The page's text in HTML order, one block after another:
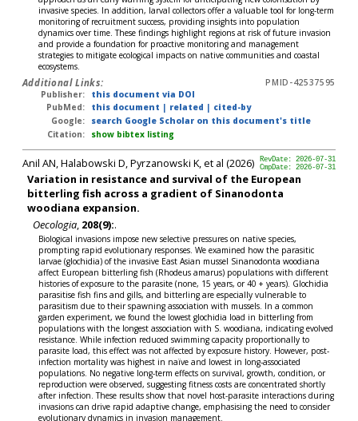
invasive species. In addition, larval collectors offer a valuable tool for long-term
monitoring of recruitment success, providing insights into population
dynamics over time. These findings highlight regions at risk of future invasion
and provide a foundation for proactive monitoring and management
strategies to mitigate ecological impacts on native communities and coastal
ecosystems.
Additional Links:
PMID-42537595
Publisher:
this document via DOI
PubMed:
this document | related | cited-by
Google:
search Google Scholar on this document's title
Citation:
show bibtex listing
RevDate: 2026-07-31
CmpDate: 2026-07-31
Anil AN, Halabowski D, Pyrzanowski K, et al (2026)
Variation in resistance and survival of the European
bitterling fish across a gradient of Sinanodonta
woodiana expansion.
Oecologia, 208(9):.
Biological invasions impose new selective pressures on native species,
prompting rapid evolutionary responses. We examined how the parasitic
larvae (glochidia) of the invasive East Asian mussel Sinanodonta woodiana
affect European bitterling fish (Rhodeus amarus) populations with different
histories of exposure to the parasite (none, 15 years, or 40 + years). Glochidia
parasitise fish fins and gills, and bitterling are especially vulnerable to
parasitism due to their spawning association with mussels. In a common
garden experiment, we found the lowest glochidia load in bitterling from
populations with the longest association with S. woodiana, indicating evolved
resistance. While infection reduced swimming capacity proportionally to
parasite load, this effect was not affected by exposure history. However, post-
infection mortality was highest in naïve and lowest in long-associated
populations. No negative long-term effects on survival, growth, condition, or
reproduction were observed, suggesting fitness costs are concentrated shortly
after infection. These results show that novel host-parasite interactions during
invasions can drive rapid adaptive change, emphasising the need to consider
evolutionary dynamics in invasion management.